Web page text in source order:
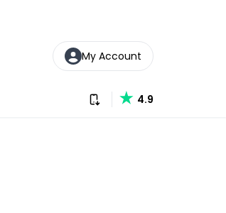
My Account
Download our app
4.9